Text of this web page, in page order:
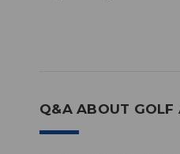
Q&A ABOUT GOLF